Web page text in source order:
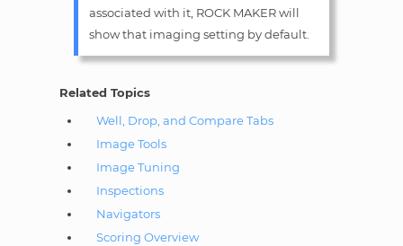
associated with it, ROCK MAKER will
show that imaging setting by default.
Related Topics
Well, Drop, and Compare Tabs
Image Tools
Image Tuning
Inspections
Navigators
Scoring Overview